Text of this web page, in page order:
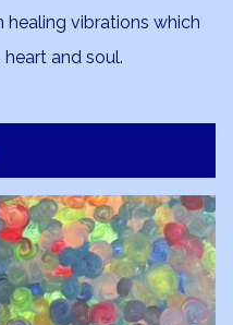
healing vibrations which
and soul.